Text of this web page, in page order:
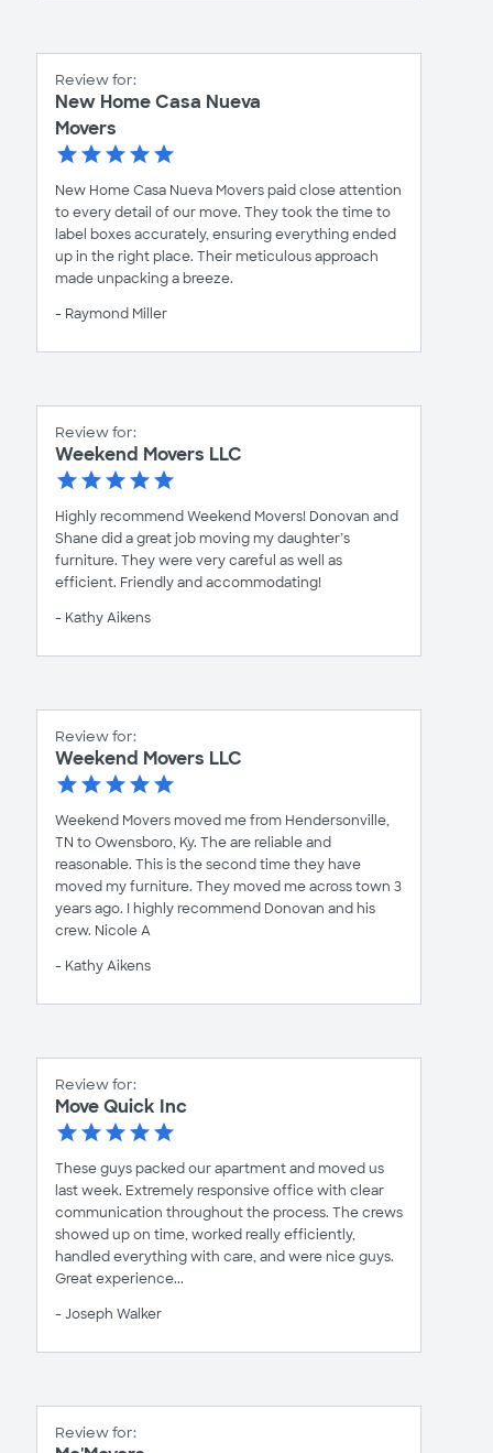
Review for:
New Home Casa Nueva
Movers
New Home Casa Nueva Movers paid close attention
to every detail of our move. They took the time to
label boxes accurately, ensuring everything ended
up in the right place. Their meticulous approach
made unpacking a breeze.
- Raymond Miller
Review for:
Weekend Movers LLC
Highly recommend Weekend Movers! Donovan and
Shane did a great job moving my daughter’s
furniture. They were very careful as well as
efficient. Friendly and accommodating!
- Kathy Aikens
Review for:
Weekend Movers LLC
Weekend Movers moved me from Hendersonville,
TN to Owensboro, Ky. The are reliable and
reasonable. This is the second time they have
moved my furniture. They moved me across town 3
years ago. I highly recommend Donovan and his
crew. Nicole A
- Kathy Aikens
Review for:
Move Quick Inc
These guys packed our apartment and moved us
last week. Extremely responsive office with clear
communication throughout the process. The crews
showed up on time, worked really efficiently,
handled everything with care, and were nice guys.
Great experience...
- Joseph Walker
Review for: